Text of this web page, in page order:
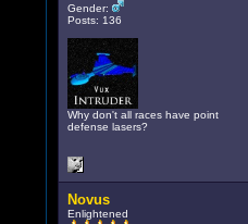
Gender:
Posts: 136
Why don't all races have point
defense lasers?
Novus
Enlightened